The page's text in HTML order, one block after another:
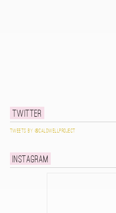
Twitter
Tweets by @caldwellproject
Instagram